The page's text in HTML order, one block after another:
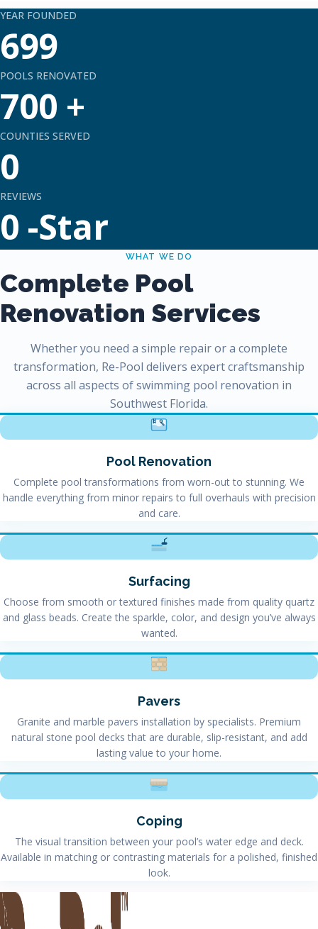
YEAR FOUNDED
699
POOLS RENOVATED
700 +
COUNTIES SERVED
0
REVIEWS
0 -Star
WHAT WE DO
Complete Pool
Renovation Services
Whether you need a simple repair or a complete
transformation, Re-Pool delivers expert craftsmanship
across all aspects of swimming pool renovation in
Southwest Florida.
Pool Renovation
Complete pool transformations from worn-out to stunning. We
handle everything from minor repairs to full overhauls with precision
and care.
Surfacing
Choose from smooth or textured finishes made from quality quartz
and glass beads. Create the sparkle, color, and design you’ve always
wanted.
Pavers
Granite and marble pavers installation by specialists. Premium
natural stone pool decks that are durable, slip-resistant, and add
lasting value to your home.
Coping
The visual transition between your pool’s water edge and deck.
Available in matching or contrasting materials for a polished, finished
look.